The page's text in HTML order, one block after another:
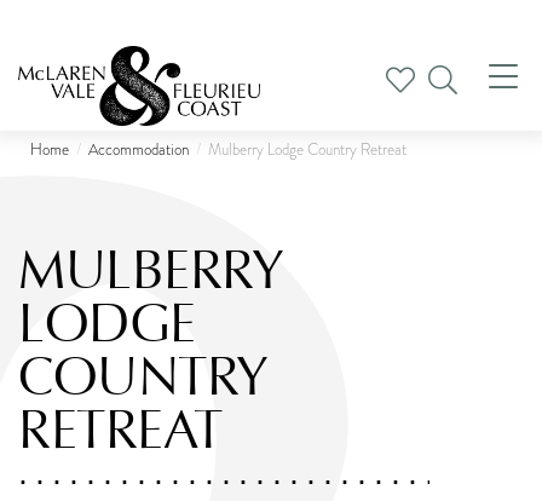
Home Accommodation Mulberry Lodge Country Retreat
MULBERRY
LODGE
COUNTRY
RETREAT